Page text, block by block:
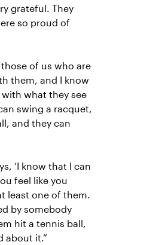
grateful. They
so proud of
those of us who are
them, and I know
what they see
swing a racquet,
and they can
‘I know that I can
feel like you
least one of them.
by somebody
hit a tennis ball,
about it.”